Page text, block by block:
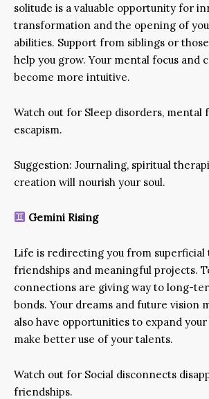
solitude is a valuable opportunity for
transformation and the opening of
abilities. Support from siblings or
help you grow. Your mental focus and
become more intuitive.
Watch out for Sleep disorders, mental
escapism.
Suggestion: Journaling, spiritual
creation will nourish your soul.
Gemini Rising
Life is redirecting you from superficial
friendships and meaningful projects.
connections are giving way to long-
bonds. Your dreams and future vision
also have opportunities to expand
make better use of your talents.
Watch out for Social disconnects
friendships.